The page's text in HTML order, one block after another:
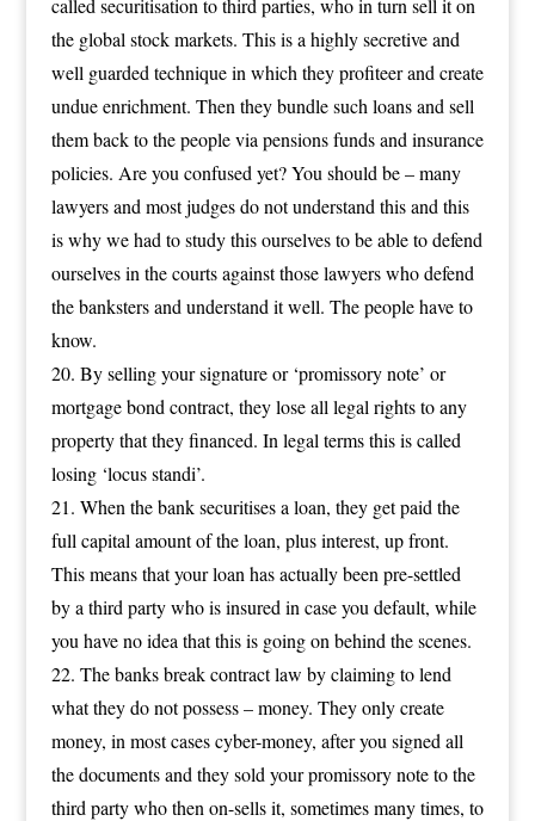
called securitisation to third parties, who in turn sell it on
the global stock markets. This is a highly secretive and
well guarded technique in which they profiteer and create
undue enrichment. Then they bundle such loans and sell
them back to the people via pensions funds and insurance
policies. Are you confused yet? You should be – many
lawyers and most judges do not understand this and this
is why we had to study this ourselves to be able to defend
ourselves in the courts against those lawyers who defend
the banksters and understand it well. The people have to
know.
By selling your signature or ‘promissory note’ or
mortgage bond contract, they lose all legal rights to any
property that they financed. In legal terms this is called
losing ‘locus standi’.
When the bank securitises a loan, they get paid the
full capital amount of the loan, plus interest, up front.
This means that your loan has actually been pre-settled
by a third party who is insured in case you default, while
you have no idea that this is going on behind the scenes.
The banks break contract law by claiming to lend
what they do not possess – money. They only create
money, in most cases cyber-money, after you signed all
the documents and they sold your promissory note to the
third party who then on-sells it, sometimes many times, to